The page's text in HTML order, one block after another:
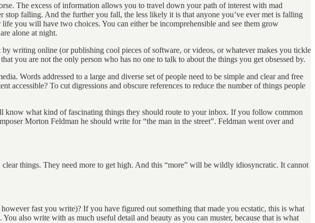
The excess of information allows you to travel down your path of interest with mad
falling. And the further you fall, the less likely it is that anyone you’ve ever met is falling
you will have two choices. You can either be incomprehensible and see them grow
alone at night.
writing online (or publishing cool pieces of software, or videos, or whatever makes you tickle
you are not the only person who has no one to talk to about the things you get obsessed by.
Words addressed to a large and diverse set of people need to be simple and clear and free
To cut digressions and obscure references to reduce the number of things people
what kind of fascinating things they should route to your inbox. If you follow common
Morton Feldman he should write for “the man in the street”. Feldman went over and
things. They need more to get high. And this “more” will be wildly idiosyncratic. It cannot
fast you write)? If you have figured out something that made you ecstatic, this is what
also write with as much useful detail and beauty as you can muster, because that is what